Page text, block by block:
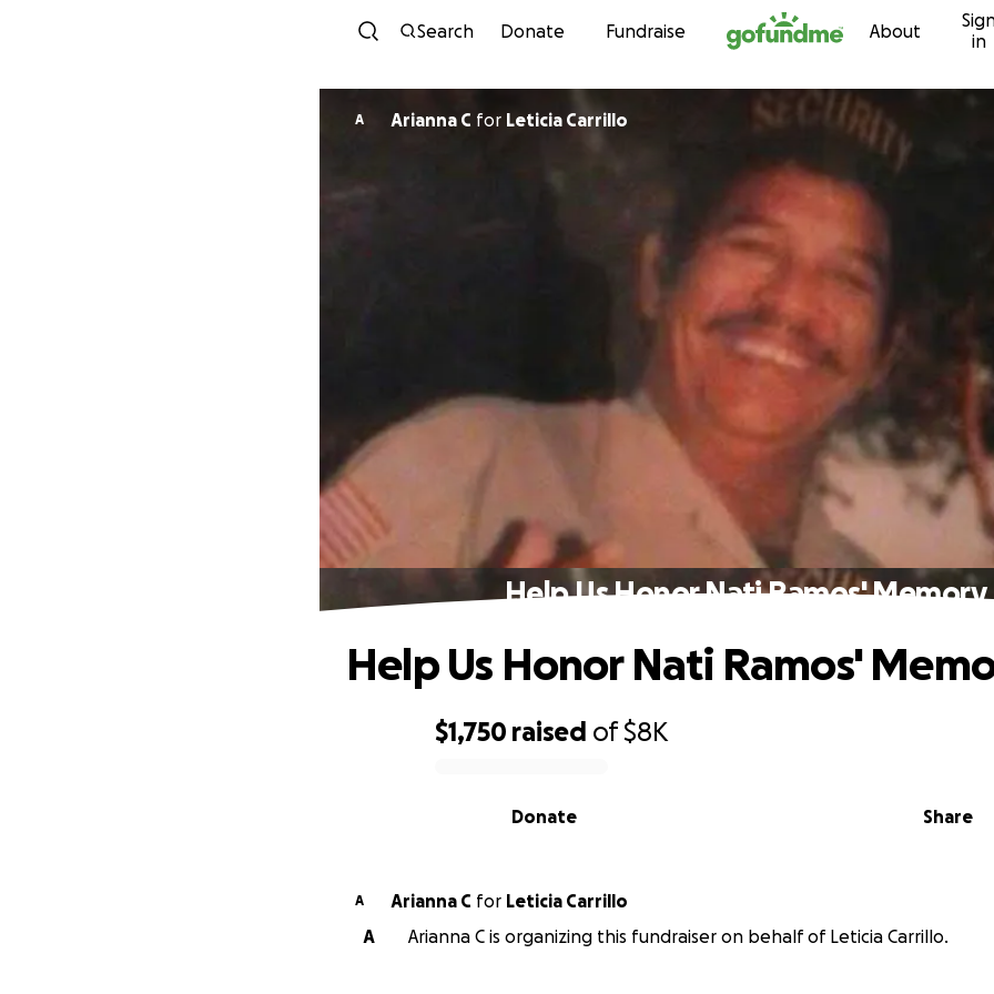
Skip to content
Search Donate Fundraise About
in
A Arianna C for Leticia Carrillo
Help Us Honor Nati Ramos' Memory
$1,750 raised of$8K
Share
Donate
Help Us Honor Nati Ramos'
A Arianna C for Leticia Carrillo
A
Arianna C is organizing this fundraiser on behalf of Leticia Carrillo.